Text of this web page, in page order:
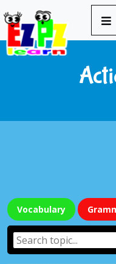
Vocabulary